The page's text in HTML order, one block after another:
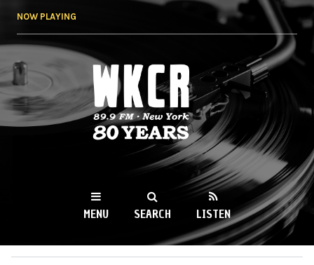
NOW PLAYING
WKCR 89.9FM
NY
MENU SEARCH LISTEN